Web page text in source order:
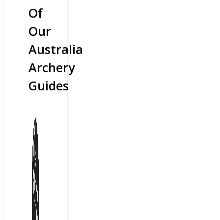
Of
Our
Australia
Archery
Guides